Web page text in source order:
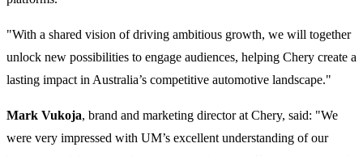
"With a shared vision of driving ambitious growth, we will together
unlock new possibilities to engage audiences, helping Chery create a
lasting impact in Australia’s competitive automotive landscape."
Mark Vukoja, brand and marketing director at Chery, said: "We
were very impressed with UM’s excellent understanding of our